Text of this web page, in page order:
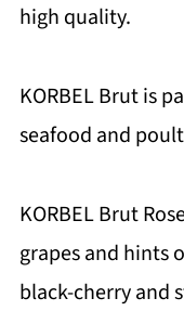
high quality.
KORBEL Brut is
seafood and
KORBEL Brut
grapes and hints
black-cherry and